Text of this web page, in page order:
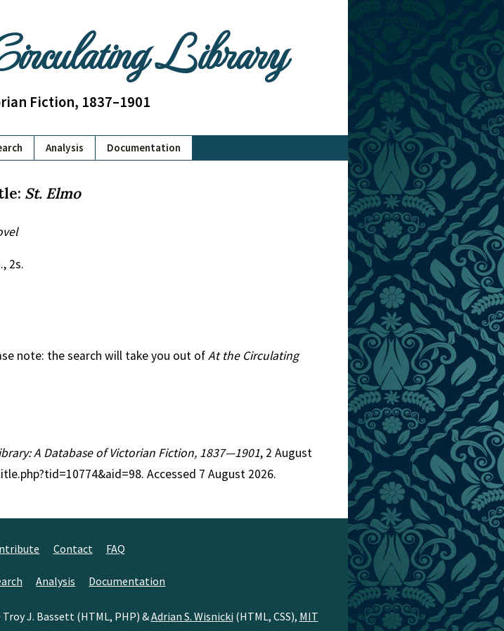
Library
Fiction, 1837–1901
Analysis Documentation
St. Elmo
2s.
note: the search will take you out ofAt the Circulating
A Database of Victorian Fiction, 1837—1901, 2 August
Accessed 7 August 2026.
Contact FAQ
Analysis Documentation
J. Bassett (HTML, PHP) &Adrian S. Wisnicki (HTML, CSS), MIT